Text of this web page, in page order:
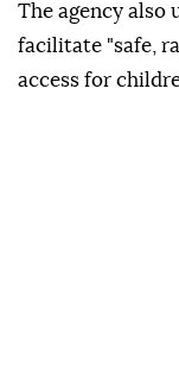
The agency also
facilitate "safe,
access for